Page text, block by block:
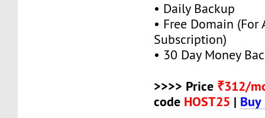
• Daily Backup
• Free Domain (For
Subscription)
• 30 Day Money
>>>> Price ₹312/
code HOST25 | Buy